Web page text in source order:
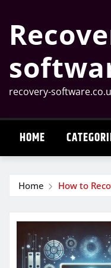
content
recovery-
HOME
Home How to